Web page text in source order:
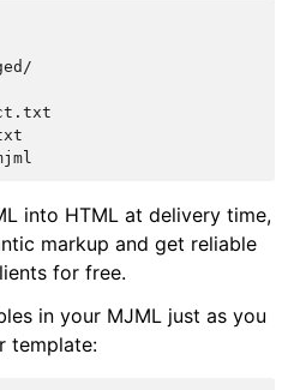
into HTML at delivery time,
markup and get reliable
for free.
in your MJML just as you
template: